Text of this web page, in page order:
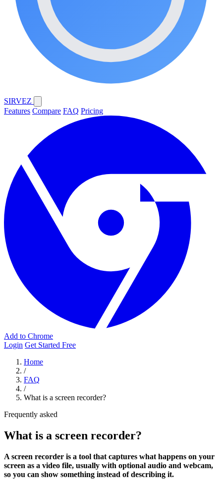
SIRVEZ
Features Compare FAQ Pricing
Add to Chrome
Login Get Started Free
Home
/
FAQ
/
What is a screen recorder?
Frequently asked
What is a screen recorder?
A screen recorder is a tool that captures what happens on your
screen as a video file, usually with optional audio and webcam,
so you can show something instead of describing it.